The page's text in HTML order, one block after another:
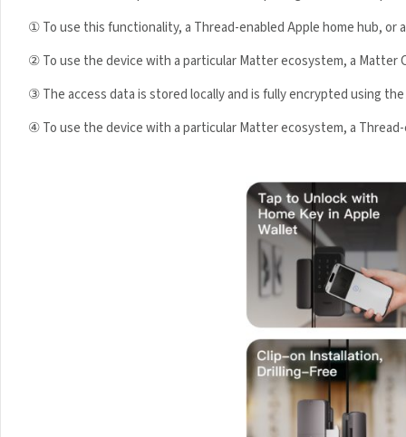
①To use this functionality, a Thread-enabled Apple home hub, or
② To use the device with a particular Matter ecosystem, a Matter
③ The access data is stored locally and is fully encrypted using the
④ To use the device with a particular Matter ecosystem, a
Your data will be